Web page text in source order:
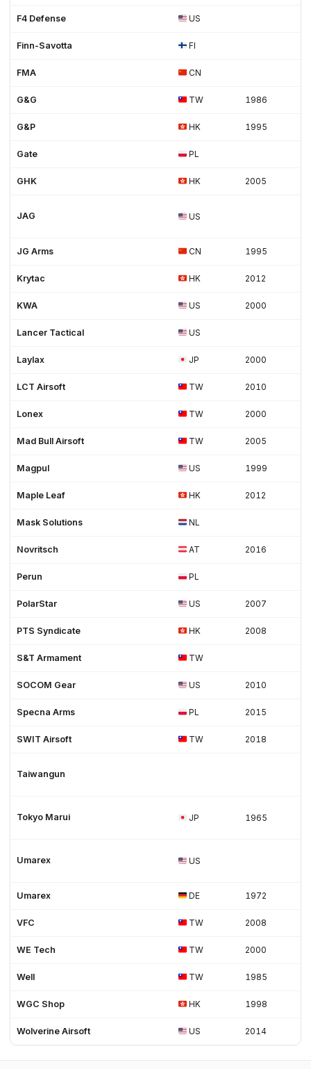
F4 Defense US
Finn-Savotta FI
FMA CN
G&G TW 1986
G&P HK 1995
Gate PL
GHK HK 2005
JAG US
JG Arms CN 1995
Krytac HK 2012
KWA US 2000
Lancer Tactical US
Laylax JP 2000
LCT Airsoft TW 2010
Lonex TW 2000
Mad Bull Airsoft TW 2005
Magpul US 1999
Maple Leaf HK 2012
Mask Solutions NL
Novritsch AT 2016
Perun PL
PolarStar US 2007
PTS Syndicate HK 2008
S&T Armament TW
SOCOM Gear US 2010
Specna Arms PL 2015
SWIT Airsoft TW 2018
Taiwangun
Tokyo Marui JP 1965
Umarex US
Umarex DE 1972
VFC TW 2008
WE Tech TW 2000
Well TW 1985
WGC Shop HK 1998
Wolverine Airsoft US 2014